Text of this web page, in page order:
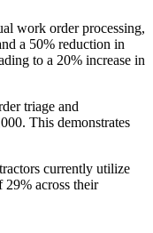
work order processing,
a 50% reduction in
to a 20% increase in
triage and
This demonstrates
currently utilize
across their